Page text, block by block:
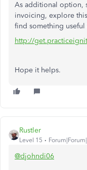
As additional option,
invoicing, explore
find something
http://
Hope it helps.
Rustler
Level 15
@djohndi06